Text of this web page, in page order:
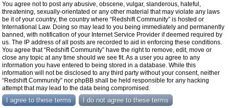
You agree not to post any abusive, obscene, vulgar, slanderous, hateful,
threatening, sexually-orientated or any other material that may violate any laws
be it of your country, the country where “Redshift Community” is hosted or
International Law. Doing so may lead to you being immediately and permanently
banned, with notification of your Internet Service Provider if deemed required by
us. The IP address of all posts are recorded to aid in enforcing these conditions.
You agree that “Redshift Community” have the right to remove, edit, move or
close any topic at any time should we see fit. As a user you agree to any
information you have entered to being stored in a database. While this
information will not be disclosed to any third party without your consent, neither
“Redshift Community” nor phpBB shall be held responsible for any hacking
attempt that may lead to the data being compromised.